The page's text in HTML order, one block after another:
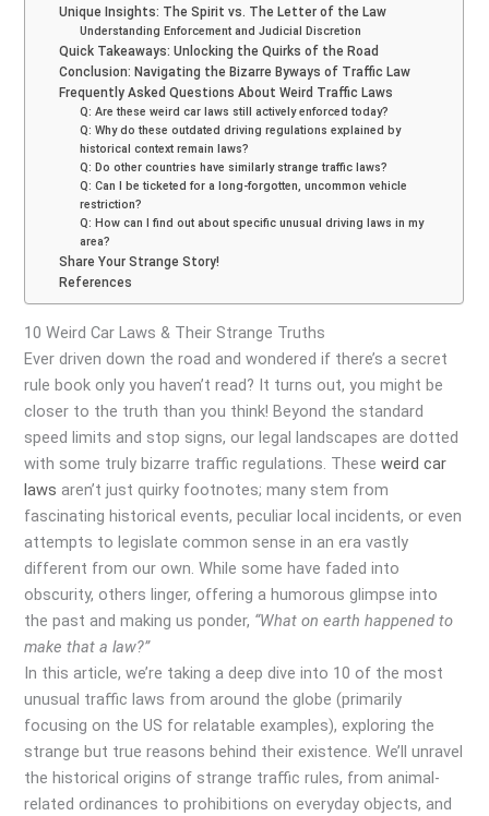
Unique Insights: The Spirit vs. The Letter of the Law
Understanding Enforcement and Judicial Discretion
Quick Takeaways: Unlocking the Quirks of the Road
Conclusion: Navigating the Bizarre Byways of Traffic Law
Frequently Asked Questions About Weird Traffic Laws
Q: Are these weird car laws still actively enforced today?
Q: Why do these outdated driving regulations explained by
historical context remain laws?
Q: Do other countries have similarly strange traffic laws?
Q: Can I be ticketed for a long-forgotten, uncommon vehicle
restriction?
Q: How can I find out about specific unusual driving laws in my
area?
Share Your Strange Story!
References
10 Weird Car Laws & Their Strange Truths
Ever driven down the road and wondered if there’s a secret
rule book only you haven’t read? It turns out, you might be
closer to the truth than you think! Beyond the standard
speed limits and stop signs, our legal landscapes are dotted
with some truly bizarre traffic regulations. Theseweird car
laws aren’t just quirky footnotes; many stem from
fascinating historical events, peculiar local incidents, or even
attempts to legislate common sense in an era vastly
different from our own. While some have faded into
obscurity, others linger, offering a humorous glimpse into
the past and making us ponder, “What on earth happened to
make that a law?”
In this article, we’re taking a deep dive into 10 of the most
unusual traffic laws from around the globe (primarily
focusing on the US for relatable examples), exploring the
strange but true reasons behind their existence. We’ll unravel
the historical origins of strange traffic rules, from animal-
related ordinances to prohibitions on everyday objects, and